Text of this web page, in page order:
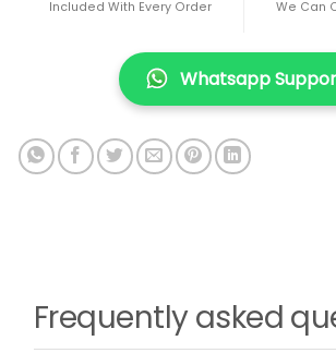
Included With Every Order We Can
Whatsapp
Frequently asked